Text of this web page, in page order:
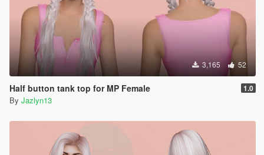
3,165 52
Half button tank top for MP Female 1.0
By Jazlyn13